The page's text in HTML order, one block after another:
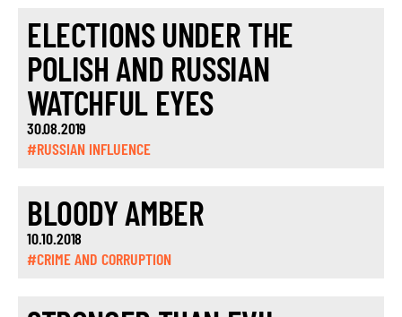
ELECTIONS UNDER THE
POLISH AND RUSSIAN
WATCHFUL EYES
30.08.2019
#RUSSIAN INFLUENCE
BLOODY AMBER
10.10.2018
#CRIME AND CORRUPTION